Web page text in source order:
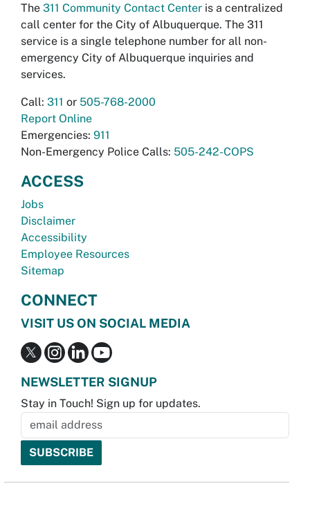
The 311 Community Contact Center is a centralized
call center for the City of Albuquerque. The 311
service is a single telephone number for all non-
emergency City of Albuquerque inquiries and
services.
Call: 311 or 505-768-2000
Report Online
Emergencies: 911
Non-Emergency Police Calls: 505-242-COPS
ACCESS
Jobs
Disclaimer
Accessibility
Employee Resources
Sitemap
CONNECT
VISIT US ON SOCIAL MEDIA
NEWSLETTER SIGNUP
Stay in Touch! Sign up for updates.